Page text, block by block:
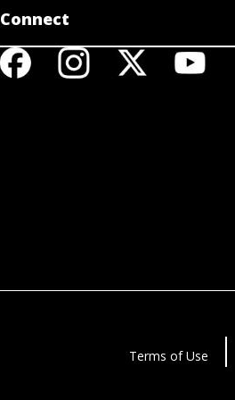
Connect
Terms of Use